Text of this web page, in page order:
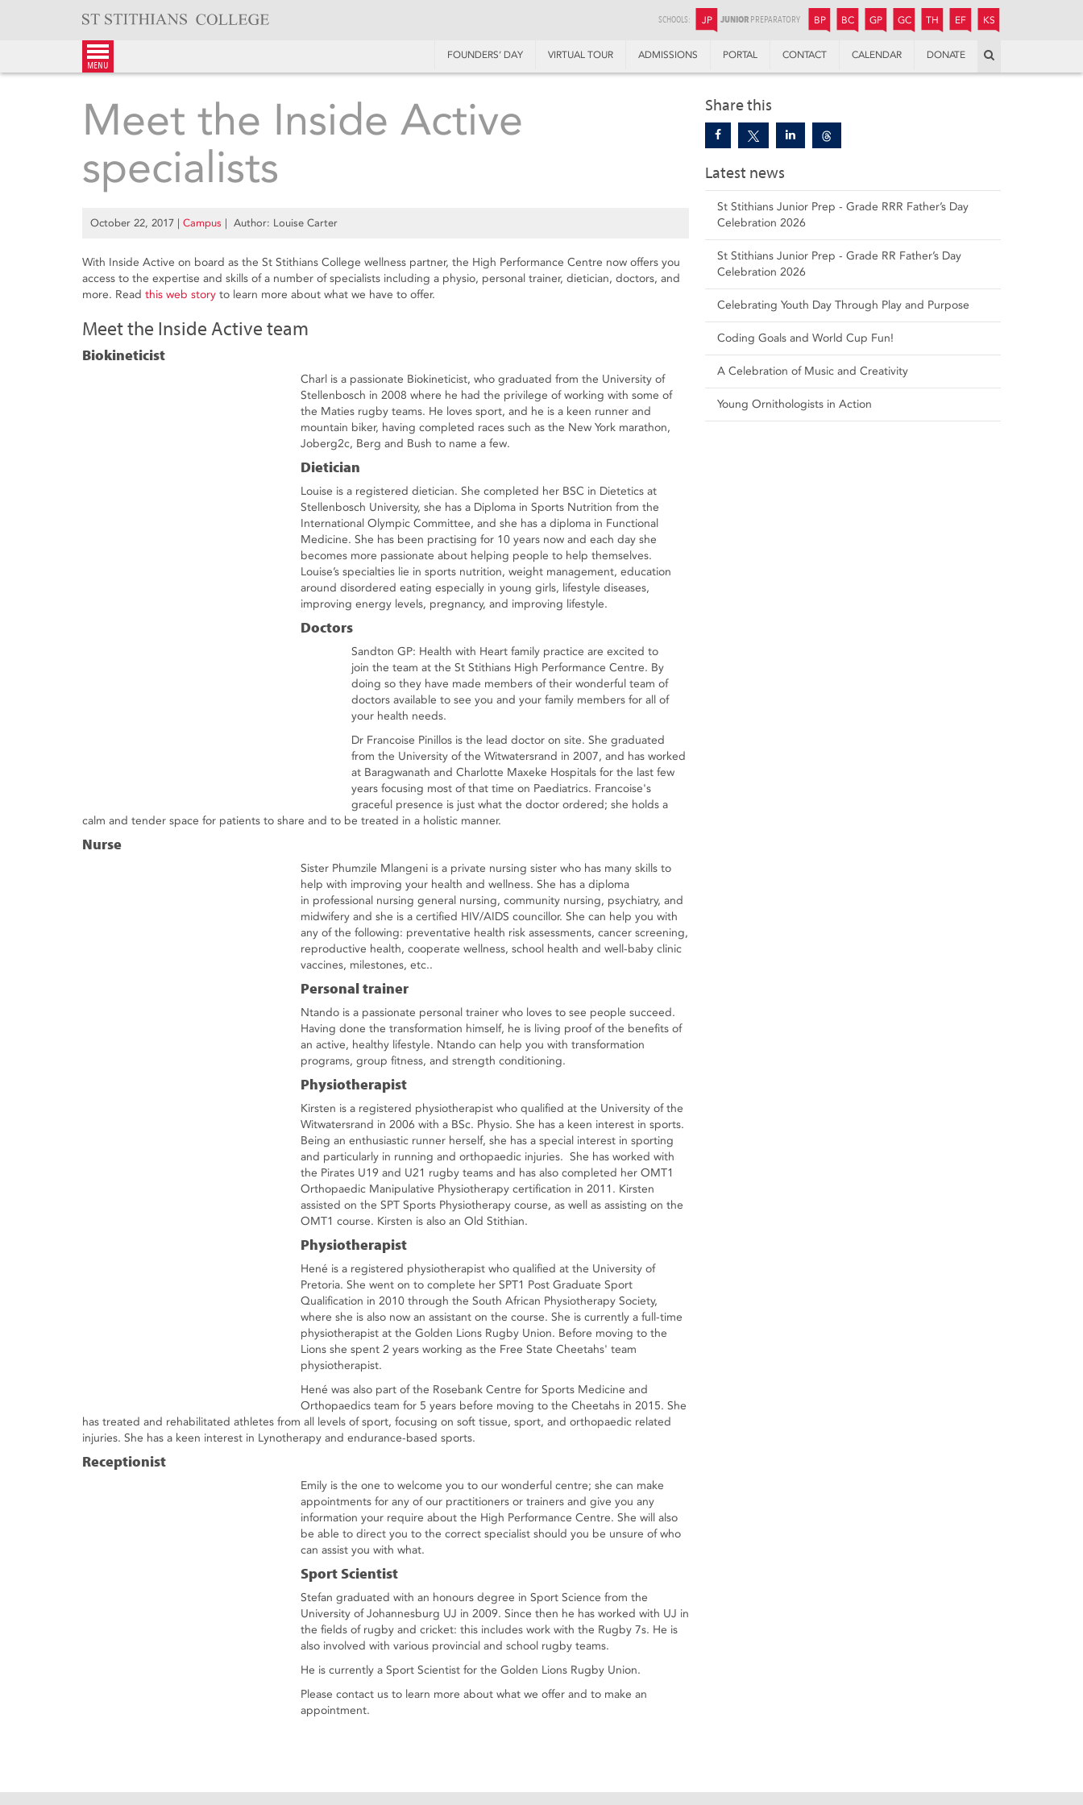
SCHOOLS: JP JUNIOR PREPARATORY BP BOYS’ PREPARATORY
BC BOYS’ COLLEGE
GP GIRLS’ PREPARATORY
GC GIRLS’ COLLEGE
TH THANDULWAZI
EF ENDOWMENT FUND
KS
menu
FOUNDERS’ DAY VIRTUAL TOUR ADMISSIONS PORTAL CONTACT CALENDAR DONATE
Share this
Latest news
St Stithians Junior Prep - Grade RRR Father’s Day
Celebration 2026
St Stithians Junior Prep - Grade RR Father’s Day
Celebration 2026
Celebrating Youth Day Through Play and Purpose
Coding Goals and World Cup Fun!
A Celebration of Music and Creativity
Young Ornithologists in Action
Meet the Inside Active
specialists
October 22, 2017 | Campus | Author: Louise Carter
With Inside Active on board as the St Stithians College wellness partner, the High Performance Centre now offers you
access to the expertise and skills of a number of specialists including a physio, personal trainer, dietician, doctors, and
more. Read this web story to learn more about what we have to offer.
Meet the Inside Active team
Biokineticist
Charl is a passionate Biokineticist, who graduated from the University of
Stellenbosch in 2008 where he had the privilege of working with some of
the Maties rugby teams. He loves sport, and he is a keen runner and
mountain biker, having completed races such as the New York marathon,
Joberg2c, Berg and Bush to name a few.
Dietician
Louise is a registered dietician. She completed her BSC in Dietetics at
Stellenbosch University, she has a Diploma in Sports Nutrition from the
International Olympic Committee, and she has a diploma in Functional
Medicine. She has been practising for 10 years now and each day she
becomes more passionate about helping people to help themselves.
Louise’s specialties lie in sports nutrition, weight management, education
around disordered eating especially in young girls, lifestyle diseases,
improving energy levels, pregnancy, and improving lifestyle.
Doctors
Sandton GP: Health with Heart family practice are excited to
join the team at the St Stithians High Performance Centre. By
doing so they have made members of their wonderful team of
doctors available to see you and your family members for all of
your health needs.
Dr Francoise Pinillos is the lead doctor on site. She graduated
from the University of the Witwatersrand in 2007, and has worked
at Baragwanath and Charlotte Maxeke Hospitals for the last few
years focusing most of that time on Paediatrics. Francoise's
graceful presence is just what the doctor ordered; she holds a
calm and tender space for patients to share and to be treated in a holistic manner.
Nurse
Sister Phumzile Mlangeni is a private nursing sister who has many skills to
help with improving your health and wellness. She has a diploma
in professional nursing general nursing, community nursing, psychiatry, and
midwifery and she is a certified HIV/AIDS councillor. She can help you with
any of the following: preventative health risk assessments, cancer screening,
reproductive health, cooperate wellness, school health and well-baby clinic
vaccines, milestones, etc..
Personal trainer
Ntando is a passionate personal trainer who loves to see people succeed.
Having done the transformation himself, he is living proof of the benefits of
an active, healthy lifestyle. Ntando can help you with transformation
programs, group fitness, and strength conditioning.
Physiotherapist
Kirsten is a registered physiotherapist who qualified at the University of the
Witwatersrand in 2006 with a BSc. Physio. She has a keen interest in sports.
Being an enthusiastic runner herself, she has a special interest in sporting
and particularly in running and orthopaedic injuries. She has worked with
the Pirates U19 and U21 rugby teams and has also completed her OMT1
Orthopaedic Manipulative Physiotherapy certification in 2011. Kirsten
assisted on the SPT Sports Physiotherapy course, as well as assisting on the
OMT1 course. Kirsten is also an Old Stithian.
Physiotherapist
Hené is a registered physiotherapist who qualified at the University of
Pretoria. She went on to complete her SPT1 Post Graduate Sport
Qualification in 2010 through the South African Physiotherapy Society,
where she is also now an assistant on the course. She is currently a full-time
physiotherapist at the Golden Lions Rugby Union. Before moving to the
Lions she spent 2 years working as the Free State Cheetahs' team
physiotherapist.
Hené was also part of the Rosebank Centre for Sports Medicine and
Orthopaedics team for 5 years before moving to the Cheetahs in 2015. She
has treated and rehabilitated athletes from all levels of sport, focusing on soft tissue, sport, and orthopaedic related
injuries. She has a keen interest in Lynotherapy and endurance-based sports.
Receptionist
Emily is the one to welcome you to our wonderful centre; she can make
appointments for any of our practitioners or trainers and give you any
information your require about the High Performance Centre. She will also
be able to direct you to the correct specialist should you be unsure of who
can assist you with what.
Sport Scientist
Stefan graduated with an honours degree in Sport Science from the
University of Johannesburg UJ in 2009. Since then he has worked with UJ in
the fields of rugby and cricket: this includes work with the Rugby 7s. He is
also involved with various provincial and school rugby teams.
He is currently a Sport Scientist for the Golden Lions Rugby Union.
Please contact us to learn more about what we offer and to make an
appointment.